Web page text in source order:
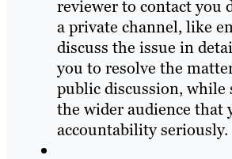
reviewer to contact you
a private channel, like
discuss the issue in
you to resolve the
public discussion,
the wider audience that
accountability seriously.